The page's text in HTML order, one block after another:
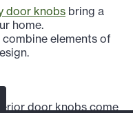
door knobs bring a
home.
combine elements of
door knobs come